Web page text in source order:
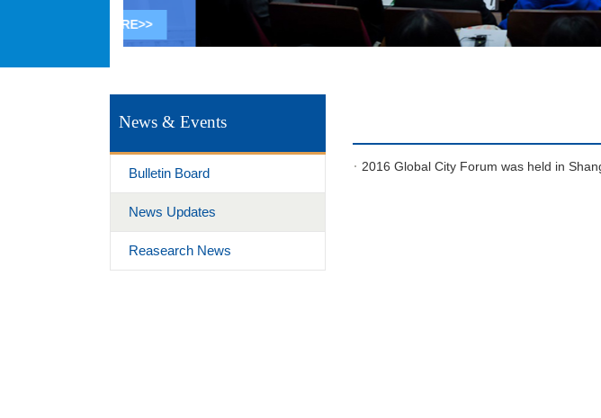
News & Events
Bulletin Board
News Updates
Reasearch News
2016 Global City Forum was held in